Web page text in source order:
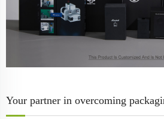
Your partner in overcoming